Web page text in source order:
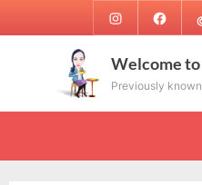
to
Instagram
Welcome
Previously